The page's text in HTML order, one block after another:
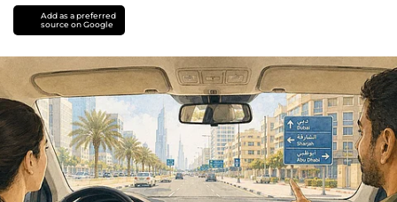
Add as a preferred
source on Google